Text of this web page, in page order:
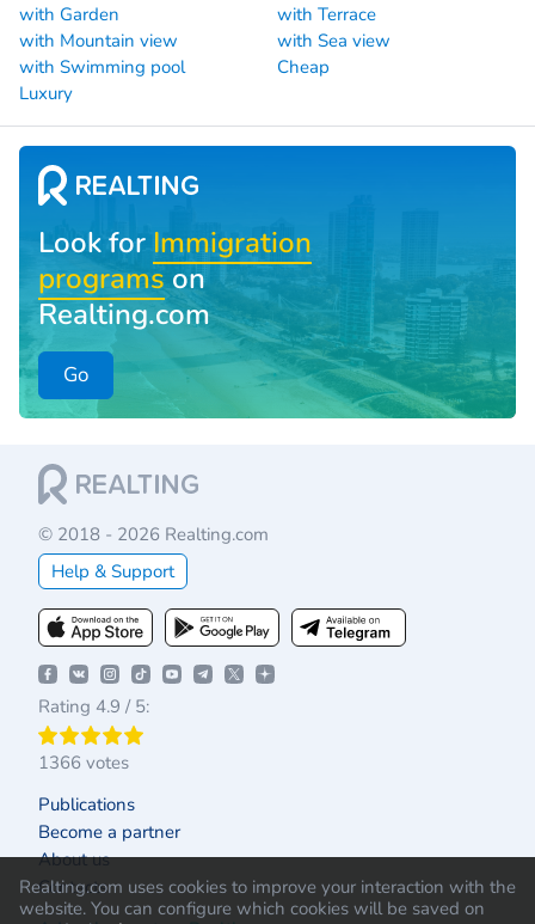
Realting.com uses cookies to improve your interaction with the
website. You can configure which cookies will be saved on
with Garden
with Terrace
with Mountain view
with Sea view
with Swimming pool
Cheap
Luxury
Look for Immigration
programson
Realting.com
Go
© 2018 - 2026 Realting.com
Help & Support
Rating 4.9 / 5:
1366 votes
Publications
Become a partner
About us
Contacts